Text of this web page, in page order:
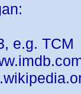
e.g. TCM